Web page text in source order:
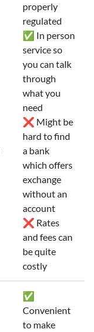
properly
regulated
✅ In person
service so
you can talk
through
what you
need
❌ Might be
hard to find
a bank
which offers
exchange
without an
account
❌ Rates
and fees can
be quite
costly
✅
Convenient
to make